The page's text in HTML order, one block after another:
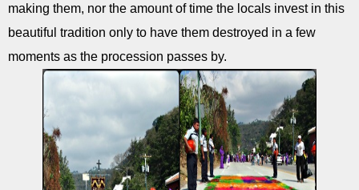
making them, nor the amount of time the locals invest in this
beautiful tradition only to have them destroyed in a few
moments as the procession passes by.